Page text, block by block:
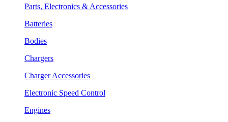
Parts, Electronics & Accessories
Batteries
Bodies
Chargers
Charger Accessories
Electronic Speed Control
Engines